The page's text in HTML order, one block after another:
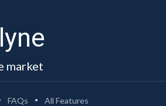
market
FAQs All Features